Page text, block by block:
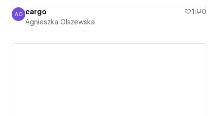
Agnieszka Olszewska
AO cargo 1
0
Agnieszka Olszewska